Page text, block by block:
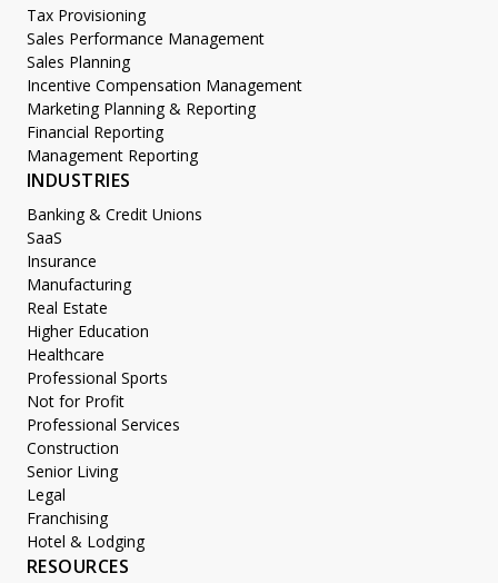
Tax Provisioning
Sales Performance Management
Sales Planning
Incentive Compensation Management
Marketing Planning & Reporting
Financial Reporting
Management Reporting
INDUSTRIES
Banking & Credit Unions
SaaS
Insurance
Manufacturing
Real Estate
Higher Education
Healthcare
Professional Sports
Not for Profit
Professional Services
Construction
Senior Living
Legal
Franchising
Hotel & Lodging
RESOURCES